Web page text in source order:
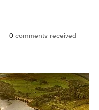
0 comments received